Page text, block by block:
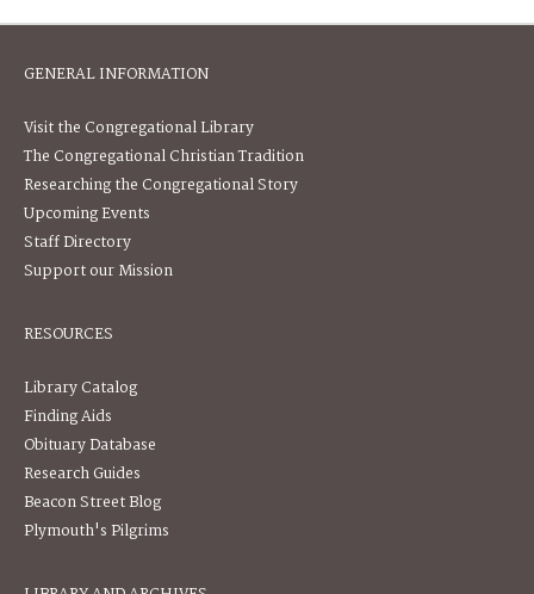
GENERAL INFORMATION
Visit the Congregational Library
The Congregational Christian Tradition
Researching the Congregational Story
Upcoming Events
Staff Directory
Support our Mission
RESOURCES
Library Catalog
Finding Aids
Obituary Database
Research Guides
Beacon Street Blog
Plymouth's Pilgrims